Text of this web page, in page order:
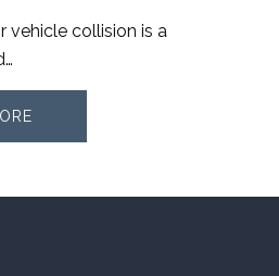
collision is a